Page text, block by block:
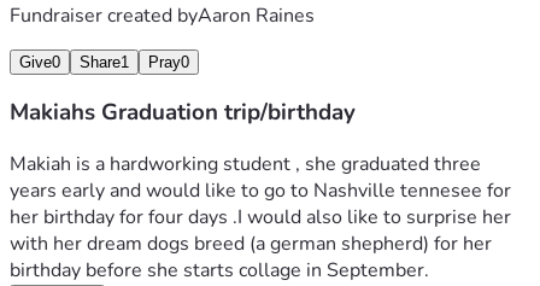
Fundraiser created byAaron Raines
Give0 Share1 Pray0
Makiahs Graduation trip/birthday
Makiah is a hardworking student , she graduated three
years early and would like to go to Nashville tennesee for
her birthday for four days .I would also like to surprise her
with her dream dogs breed (a german shepherd) for her
birthday before she starts collage in September.